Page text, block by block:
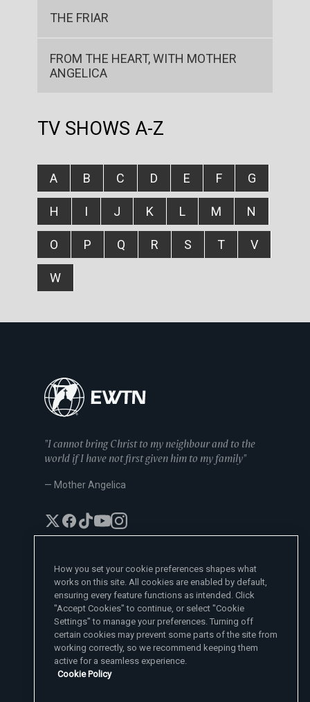
THE FRIAR
FROM THE HEART, WITH MOTHER
ANGELICA
TV SHOWS A-Z
A B C D E F G
H I J K L M N
O P Q R S T V
W
"I cannot bring Christ to my neighbour and to the
world if I have not first given him to my family"
— Mother Angelica
EWTN News Sites
EWTN News
National Catholic Register
ChurchPOP
ACI Prensa
Affiliates
Español
España
Polska
Magyar
Learn More
About
Mother Angelica
Press Room
Contact
1-800-447-3986
How you set your cookie preferences shapes what
works on this site. All cookies are enabled by default,
ensuring every feature functions as intended. Click
"Accept Cookies" to continue, or select "Cookie
Settings" to manage your preferences. Turning off
certain cookies may prevent some parts of the site from
working correctly, so we recommend keeping them
active for a seamless experience.
Cookie Policy